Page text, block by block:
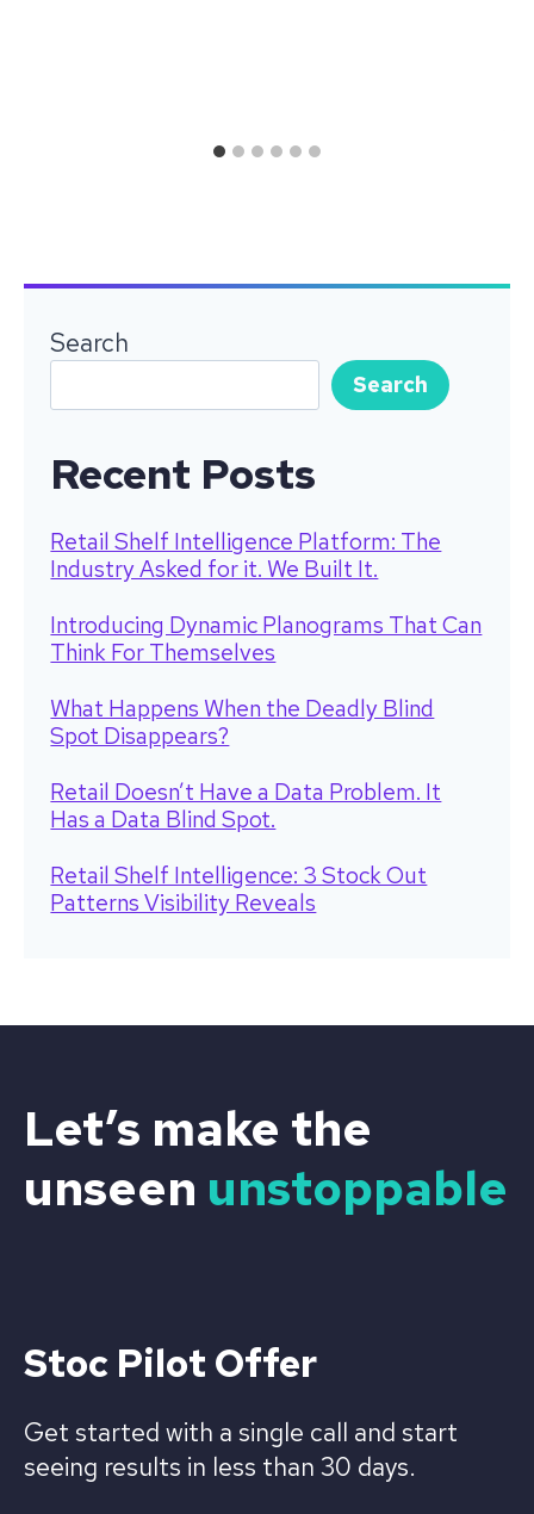
Search
Search
Recent Posts
Retail Shelf Intelligence Platform: The
Industry Asked for it. We Built It.
Introducing Dynamic Planograms That Can
Think For Themselves
What Happens When the Deadly Blind
Spot Disappears?
Retail Doesn’t Have a Data Problem. It
Has a Data Blind Spot.
Retail Shelf Intelligence: 3 Stock Out
Patterns Visibility Reveals
Let’s make the
unseen unstoppable
Stoc Pilot Offer
Get started with a single call and start
seeing results in less than 30 days.